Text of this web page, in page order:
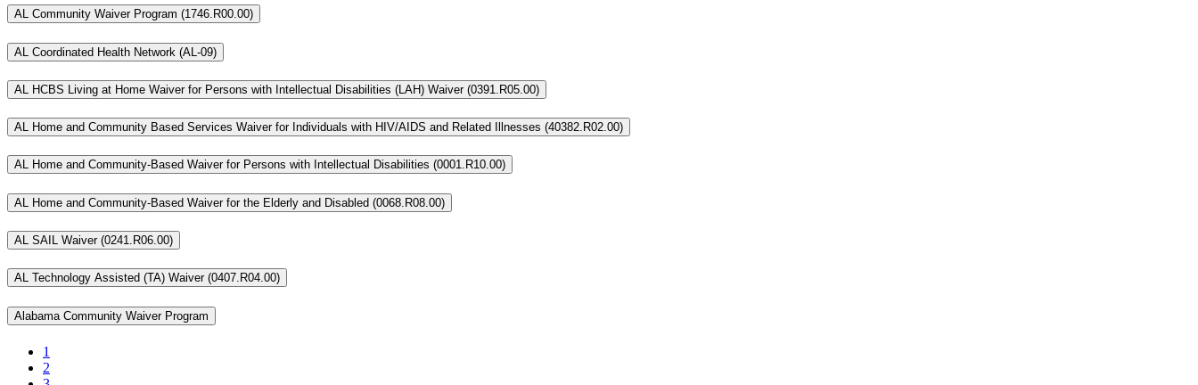
AL Community Waiver Program (1746.R00.00)
AL Coordinated Health Network (AL-09)
AL HCBS Living at Home Waiver for Persons with Intellectual Disabilities (LAH) Waiver (0391.R05.00)
AL Home and Community Based Services Waiver for Individuals with HIV/AIDS and Related Illnesses (40382.R02.00)
AL Home and Community-Based Waiver for Persons with Intellectual Disabilities (0001.R10.00)
AL Home and Community-Based Waiver for the Elderly and Disabled (0068.R08.00)
AL SAIL Waiver (0241.R06.00)
AL Technology Assisted (TA) Waiver (0407.R04.00)
Alabama Community Waiver Program
1
2